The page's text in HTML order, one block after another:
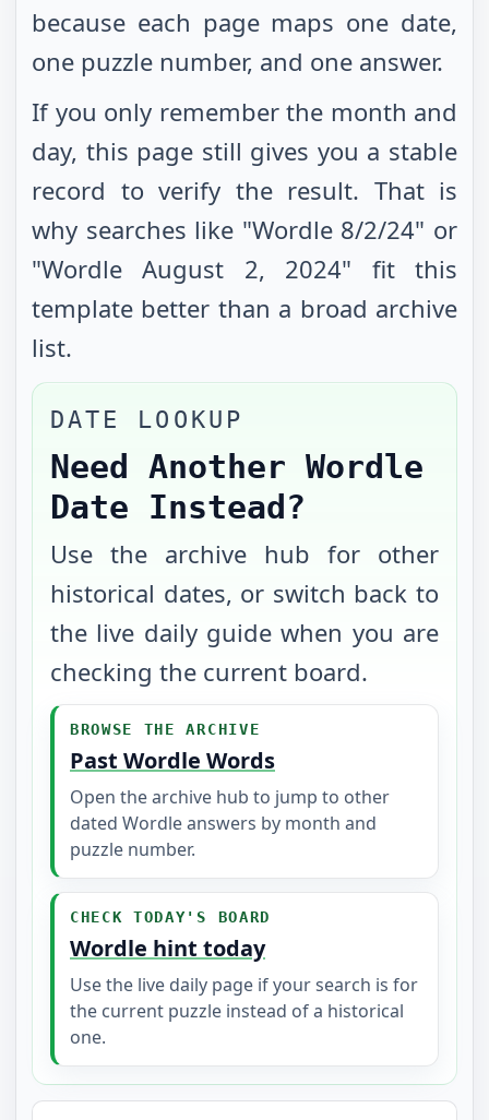
because each page maps one date,
one puzzle number, and one answer.
If you only remember the month and
day, this page still gives you a stable
record to verify the result. That is
why searches like "Wordle 8/2/24" or
"WordleAugust 2, 2024" fit this
template better than a broad archive
list.
DATE LOOKUP
Need Another Wordle
Date Instead?
Use the archive hub for other
historical dates, or switch back to
the live daily guide when you are
checking the current board.
BROWSE THE ARCHIVE
Past Wordle Words
Open the archive hub to jump to other
dated Wordle answers by month and
puzzle number.
CHECK TODAY'S BOARD
Wordle hint today
Use the live daily page if your search is for
the current puzzle instead of a historical
one.